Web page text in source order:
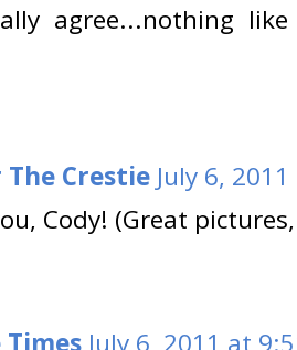
agree...nothing
Crestie July 6,
Cody! (Great
July 6, 2011 at